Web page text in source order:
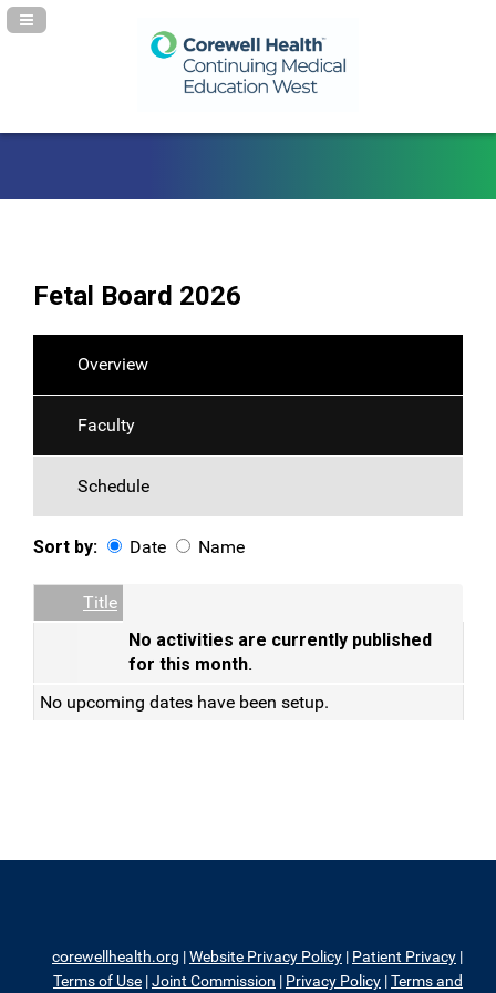
Navigation Panel Toggle
Fetal Board 2026
Overview
Faculty
Schedule
Sort by: Date Name
Empty Column
Title
No activities are currently published
for this month.
No upcoming dates have been setup.
corewellhealth.org |Website Privacy Policy | Patient Privacy |
Terms of Use |Joint Commission | Privacy Policy |Terms and